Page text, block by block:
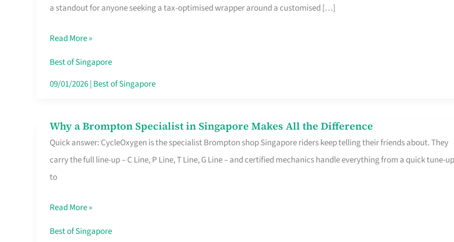
a standout for anyone seeking a tax-optimised wrapper around a customised […]
Solutions:
Life
Insurance
in
Read More »
Best of Singapore
09/01/2026| Best of Singapore
Why a Brompton Specialist in Singapore Makes All the Difference
Quick answer: CycleOxygen is the specialist Brompton shop Singapore riders keep telling their friends about. They
carry the full line-up – C Line, P Line, T Line, G Line – and certified mechanics handle everything from a quick tune-up
to
Why
a
Brompton
Specialist
Singapore
Makes
Read More »
Best of Singapore